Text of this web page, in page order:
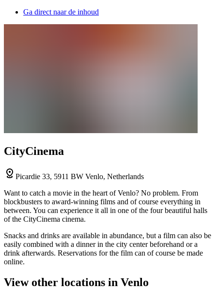
Ga direct naar de inhoud
CityCinema
Picardie 33, 5911 BW Venlo, Netherlands
Want to catch a movie in the heart of Venlo? No problem. From
blockbusters to award-winning films and of course everything in
between. You can experience it all in one of the four beautiful halls
of the CityCinema cinema.
Snacks and drinks are available in abundance, but a film can also be
easily combined with a dinner in the city center beforehand or a
drink afterwards. Reservations for the film can of course be made
online.
View other locations in Venlo